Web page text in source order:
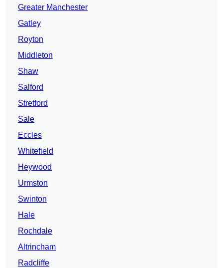
Greater Manchester
Gatley
Royton
Middleton
Shaw
Salford
Stretford
Sale
Eccles
Whitefield
Heywood
Urmston
Swinton
Hale
Rochdale
Altrincham
Radcliffe